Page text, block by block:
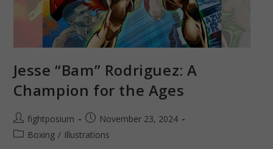
Jesse “Bam” Rodriguez: A
Champion for the Ages
Post
author:
fightposium
Post
published:
November 23, 2024
PostBoxing / Illustrations